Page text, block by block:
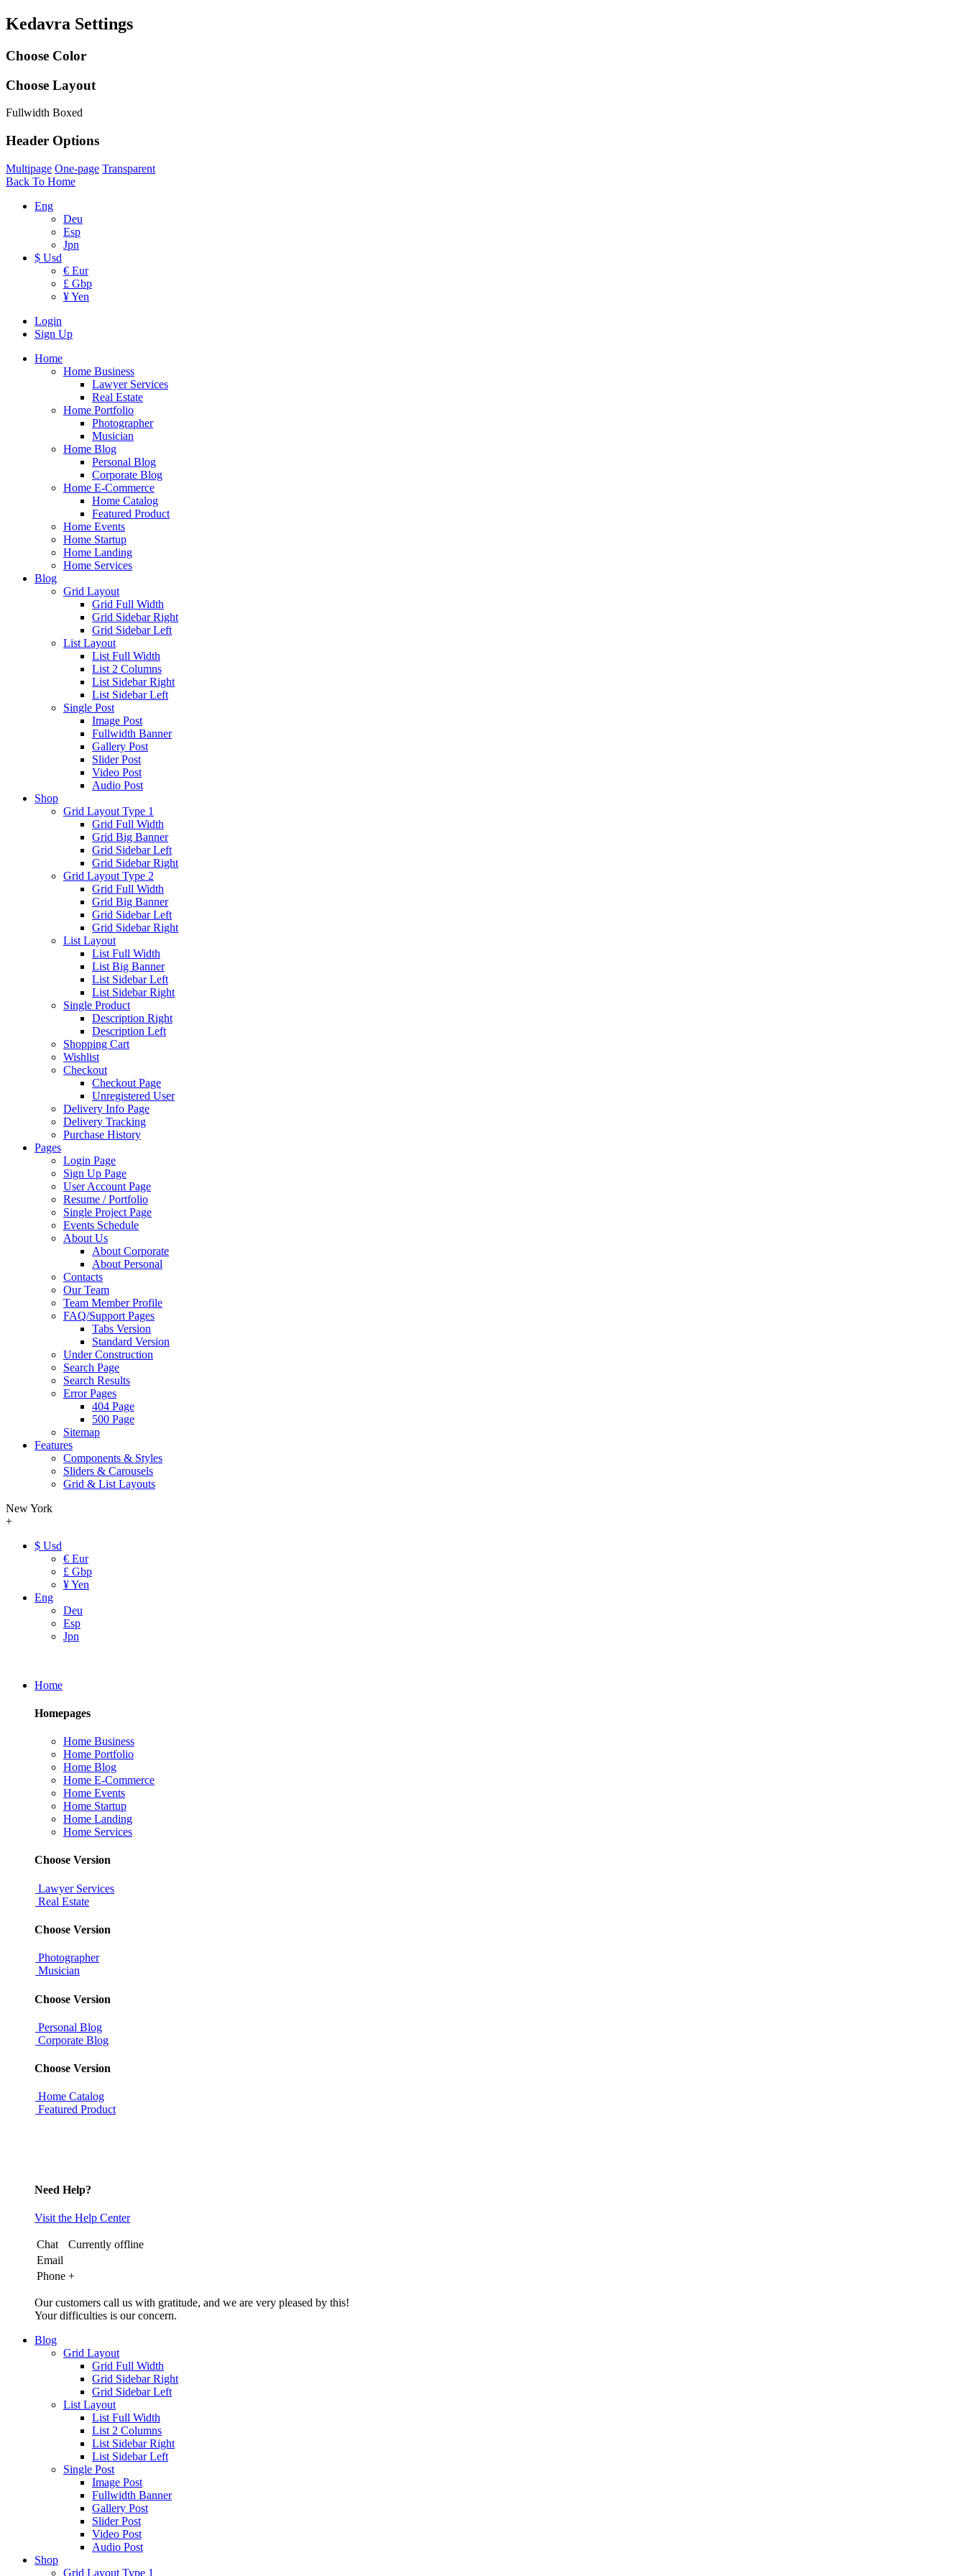
Kedavra Settings
Choose Color
Choose Layout
Fullwidth Boxed
Header Options
Multipage One-page Transparent
Back To Home
Eng
Deu
Esp
Jpn
$ Usd
€ Eur
£ Gbp
¥ Yen
Login
Sign Up
Home
Home Business
Lawyer Services
Real Estate
Home Portfolio
Photographer
Musician
Home Blog
Personal Blog
Corporate Blog
Home E-Commerce
Home Catalog
Featured Product
Home Events
Home Startup
Home Landing
Home Services
Blog
Grid Layout
Grid Full Width
Grid Sidebar Right
Grid Sidebar Left
List Layout
List Full Width
List 2 Columns
List Sidebar Right
List Sidebar Left
Single Post
Image Post
Fullwidth Banner
Gallery Post
Slider Post
Video Post
Audio Post
Shop
Grid Layout Type 1
Grid Full Width
Grid Big Banner
Grid Sidebar Left
Grid Sidebar Right
Grid Layout Type 2
Grid Full Width
Grid Big Banner
Grid Sidebar Left
Grid Sidebar Right
List Layout
List Full Width
List Big Banner
List Sidebar Left
List Sidebar Right
Single Product
Description Right
Description Left
Shopping Cart
Wishlist
Checkout
Checkout Page
Unregistered User
Delivery Info Page
Delivery Tracking
Purchase History
Pages
Login Page
Sign Up Page
User Account Page
Resume / Portfolio
Single Project Page
Events Schedule
About Us
About Corporate
About Personal
Contacts
Our Team
Team Member Profile
FAQ/Support Pages
Tabs Version
Standard Version
Under Construction
Search Page
Search Results
Error Pages
404 Page
500 Page
Sitemap
Features
Components & Styles
Sliders & Carousels
Grid & List Layouts
New York
+
$ Usd
€ Eur
£ Gbp
¥ Yen
Eng
Deu
Esp
Jpn
Home
Homepages
Home Business
Home Portfolio
Home Blog
Home E-Commerce
Home Events
Home Startup
Home Landing
Home Services
Choose Version
Lawyer Services
Real Estate
Choose Version
Photographer
Musician
Choose Version
Personal Blog
Corporate Blog
Choose Version
Home Catalog
Featured Product
Need Help?
Visit the Help Center
Chat
Currently offline
Email
Phone +
Our customers call us with gratitude, and we are very pleased by this!
Your difficulties is our concern.
Blog
Grid Layout
Grid Full Width
Grid Sidebar Right
Grid Sidebar Left
List Layout
List Full Width
List 2 Columns
List Sidebar Right
List Sidebar Left
Single Post
Image Post
Fullwidth Banner
Gallery Post
Slider Post
Video Post
Audio Post
Shop
Grid Layout Type 1